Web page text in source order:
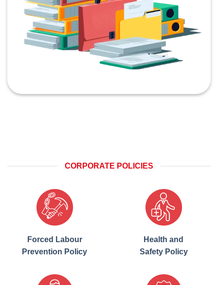
CORPORATE POLICIES
Forced Labour
Prevention Policy
Health and
Safety Policy